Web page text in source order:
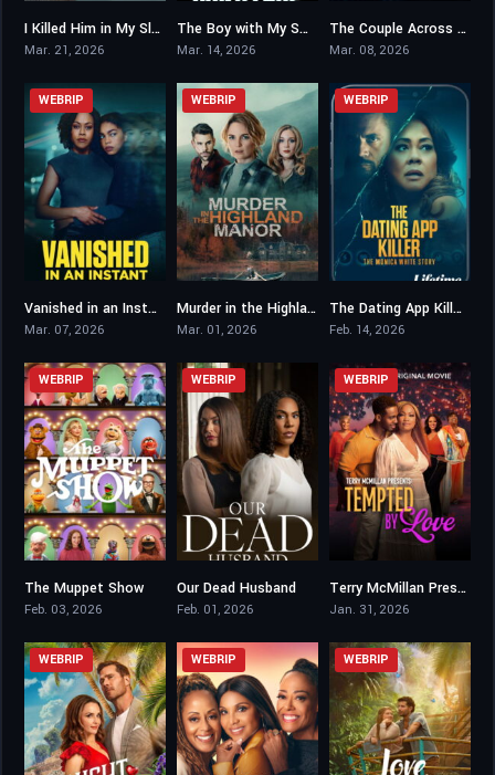
6.4I Killed Him in My Sleep
Mar. 21, 2026
5
The Boy with My Son’s Face
Mar. 14, 2026
5The Couple Across the Street
Mar. 08, 2026
5.3
WEBRIP
Vanished in an Instant
Mar. 07, 2026
4.9
WEBRIP
Murder in the Highland Manor
Mar. 01, 2026
6.7
WEBRIP
The Dating App Killer: The Monica White Story
Feb. 14, 2026
8.1
WEBRIP
The Muppet Show
Feb. 03, 2026
4.9
WEBRIP
Our Dead Husband
Feb. 01, 2026
7.8
WEBRIP
Terry McMillan Presents: Tempted 2 Love
Jan. 31, 2026
WEBRIP WEBRIP WEBRIP